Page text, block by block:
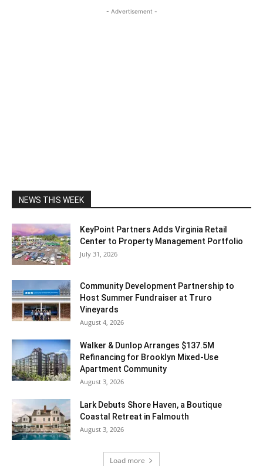
- Advertisement -
NEWS THIS WEEK
KeyPoint Partners Adds Virginia Retail
Center to Property Management Portfolio
July 31, 2026
Community Development Partnership to
Host Summer Fundraiser at Truro
Vineyards
August 4, 2026
Walker & Dunlop Arranges $137.5M
Refinancing for Brooklyn Mixed-Use
Apartment Community
August 3, 2026
Lark Debuts Shore Haven, a Boutique
Coastal Retreat in Falmouth
August 3, 2026
Load more